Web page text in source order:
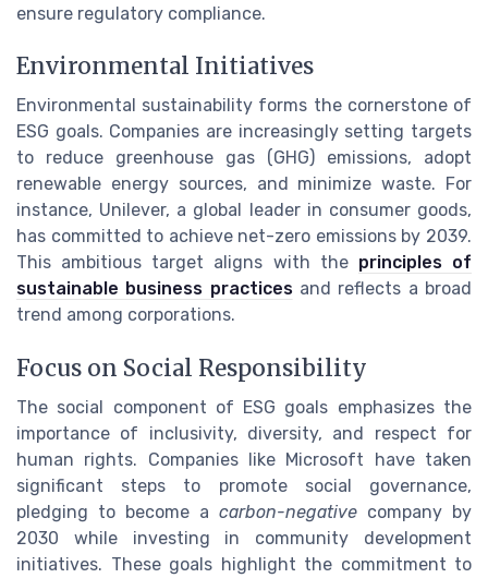
ensure regulatory compliance.
Environmental Initiatives
Environmental sustainability forms the cornerstone of
ESG goals. Companies are increasingly setting targets
to reduce greenhouse gas (GHG) emissions, adopt
renewable energy sources, and minimize waste. For
instance, Unilever, a global leader in consumer goods,
has committed to achieve net-zero emissions by 2039.
This ambitious target aligns with the principles of
sustainable business practicesand reflects a broad
trend among corporations.
Focus on Social Responsibility
The social component of ESG goals emphasizes the
importance of inclusivity, diversity, and respect for
human rights. Companies like Microsoft have taken
significant steps to promote social governance,
pledging to become a carbon-negative company by
2030 while investing in community development
initiatives. These goals highlight the commitment to